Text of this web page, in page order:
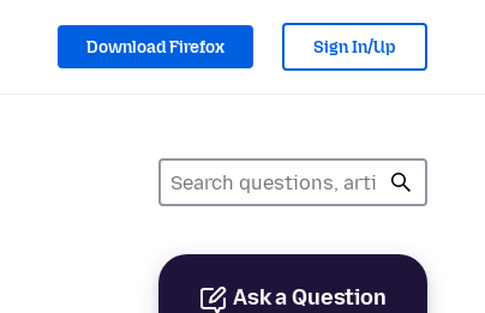
Download Firefox Sign In/Up
Ask a Question